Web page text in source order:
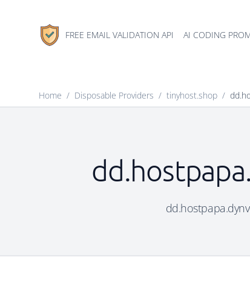
FREE EMAIL VALIDATION API AI CODING
Home / Disposable Providers / tinyhost.shop /